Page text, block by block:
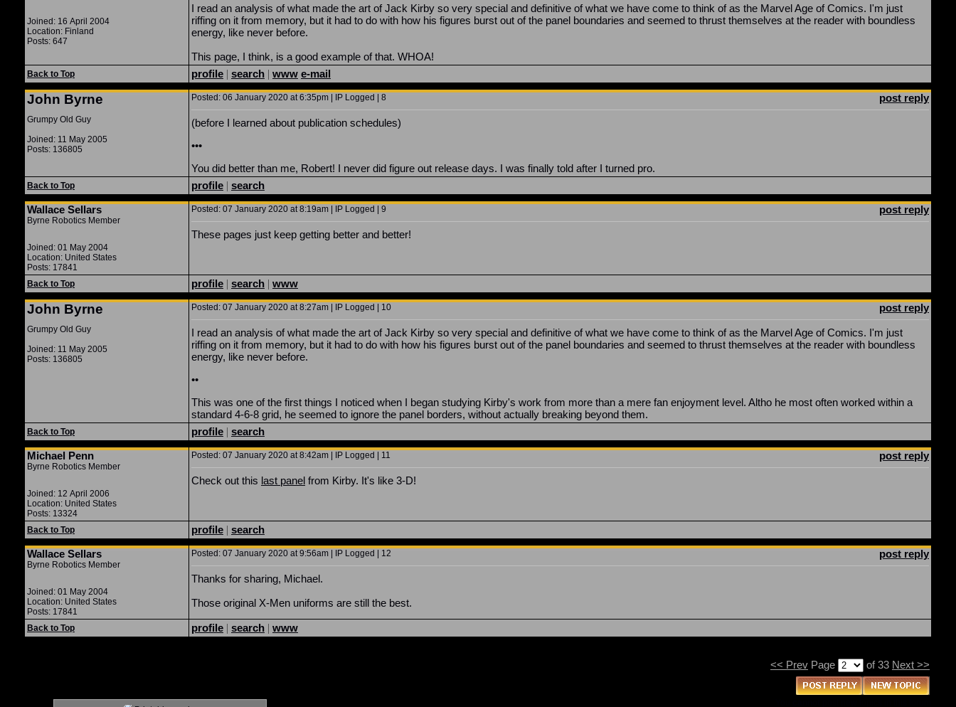
Joined: 16 April 2004
Location: Finland
Posts: 647
I read an analysis of what made the art of Jack Kirby so very special and definitive of what we have come to think of as the Marvel Age of Comics. I'm just
riffing on it from memory, but it had to do with how his figures burst out of the panel boundaries and seemed to thrust themselves at the reader with boundless
energy, like never before.
This page, I think, is a good example of that. WHOA!
Back to Top profile | search | www e-mail
John Byrne
Grumpy Old Guy
Joined: 11 May 2005
Posts: 136805
Posted: 06 January 2020 at 6:35pm | IP Logged | 8 post reply
(before I learned about publication schedules)
•••
You did better than me, Robert! I never did figure out release days. I was finally told after I turned pro.
Back to Top profile | search
Wallace Sellars
Byrne Robotics Member
Joined: 01 May 2004
Location: United States
Posts: 17841
Posted: 07 January 2020 at 8:19am | IP Logged | 9 post reply
These pages just keep getting better and better!
Back to Top profile | search | www
John Byrne
Grumpy Old Guy
Joined: 11 May 2005
Posts: 136805
Posted: 07 January 2020 at 8:27am | IP Logged | 10 post reply
I read an analysis of what made the art of Jack Kirby so very special and definitive of what we have come to think of as the Marvel Age of Comics. I'm just
riffing on it from memory, but it had to do with how his figures burst out of the panel boundaries and seemed to thrust themselves at the reader with boundless
energy, like never before.
••
This was one of the first things I noticed when I began studying Kirby's work from more than a mere fan enjoyment level. Altho he most often worked within a
standard 4-6-8 grid, he seemed to ignore the panel borders, without actually breaking beyond them.
Back to Top profile | search
Michael Penn
Byrne Robotics Member
Joined: 12 April 2006
Location: United States
Posts: 13324
Posted: 07 January 2020 at 8:42am | IP Logged | 11 post reply
Check out this last panel from Kirby. It's like 3-D!
Back to Top profile | search
Wallace Sellars
Byrne Robotics Member
Joined: 01 May 2004
Location: United States
Posts: 17841
Posted: 07 January 2020 at 9:56am | IP Logged | 12 post reply
Thanks for sharing, Michael.
Those original X-Men uniforms are still the best.
Back to Top profile | search | www
<< Prev Page of 33 Next >>